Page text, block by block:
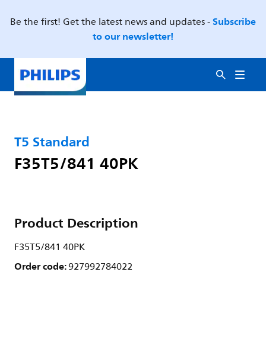
Be the first! Get the latest news and updates -Subscribe
to our newsletter!
T5 Standard
F35T5/841 40PK
Product Description
F35T5/841 40PK
Order code:927992784022